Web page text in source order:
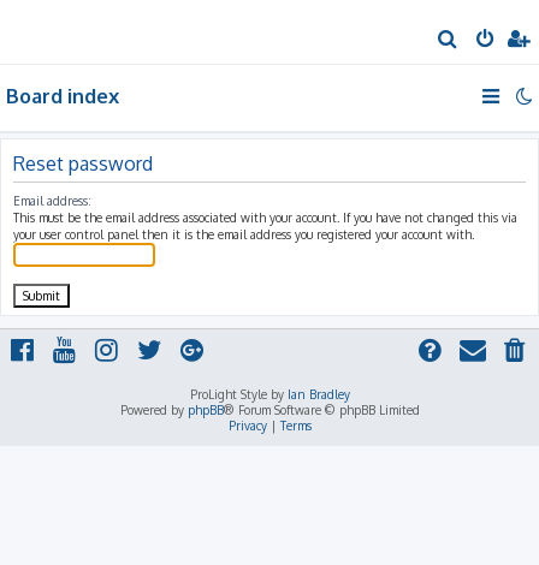
e
h
Board index
Reset password
Email address:
This must be the email address associated with your account. If you have not changed this via
your user control panel then it is the email address you registered your account with.
ProLight Style by Ian Bradley
Powered by phpBB® Forum Software © phpBB Limited
Privacy|Terms